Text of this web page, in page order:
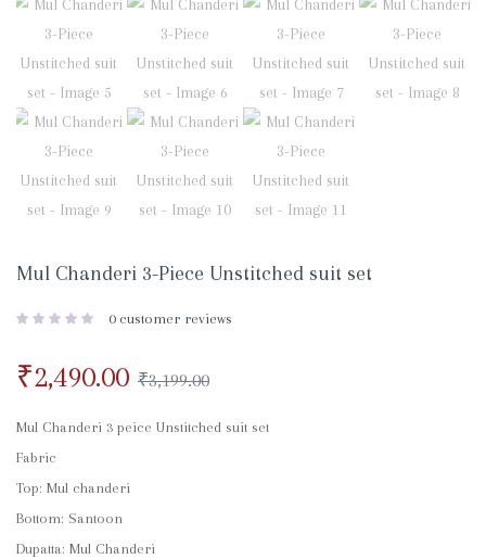
Mul Chanderi 3-Piece Unstitched suit set
0customer reviews
₹2,490.00 ₹3,199.00
Mul Chanderi 3 peice Unstitched suit set
Fabric
Top: Mul chanderi
Bottom: Santoon
Dupatta: Mul Chanderi